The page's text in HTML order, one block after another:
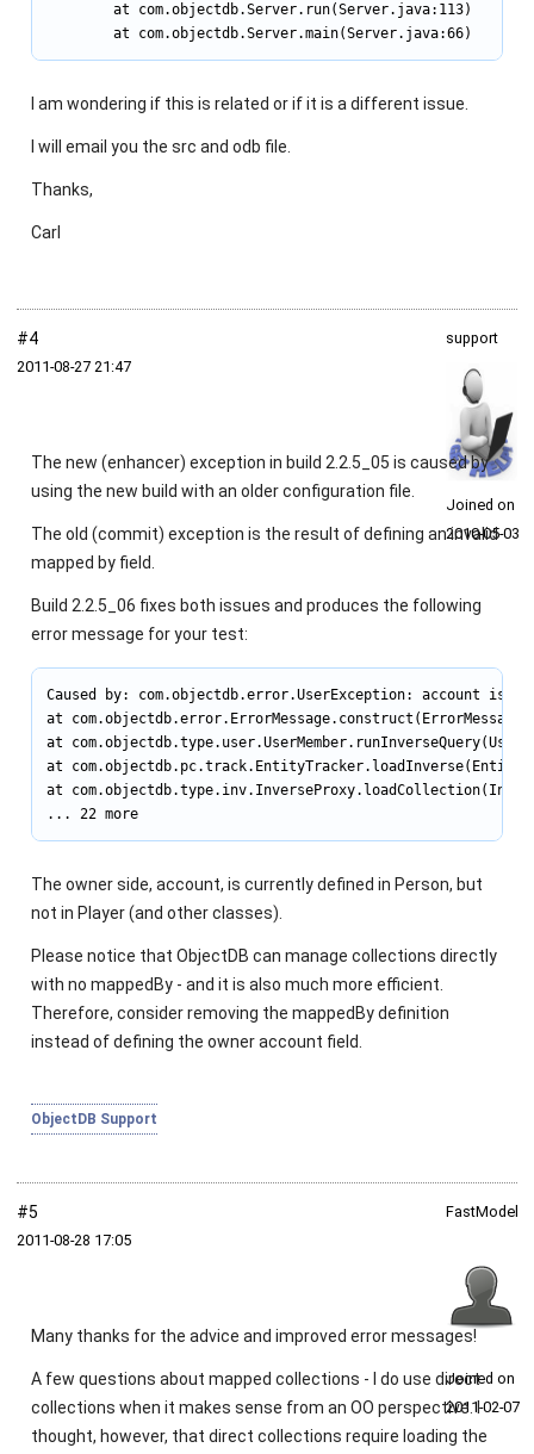
        at com.objectdb.Server.run(Server.java:113)
        at com.objectdb.Server.main(Server.java:66)
I am wondering if this is related or if it is a different issue.
I will email you the src and odb file.
Thanks,
Carl
#4
2011‑08‑27 21:47
support
Joined on
2010‑05‑03
The new (enhancer) exception in build 2.2.5_05 is caused by
using the new build with an older configuration file.
The old (commit) exception is the result of defining an invalid
mapped by field.
Build 2.2.5_06 fixes both issues and produces the following
error message for your test:
Caused by: com.objectdb.error.UserException: account is
at
at
at
at
... 22 more
The owner side, account, is currently defined in Person, but
not in Player(and other classes).
Please notice that ObjectDB can manage collections directly
with no mappedBy- and it is also much more efficient.
Therefore, consider removing the mappedBydefinition
instead of defining the owneraccount field.
ObjectDB Support
#5
2011‑08‑28 17:05
FastModel
Joined on
2011‑02‑07
Many thanks for the advice and improved error messages!
A few questions about mapped collections - I do use direct
collections when it makes sense from an OO perspective. I
thought, however, that direct collections require loading the